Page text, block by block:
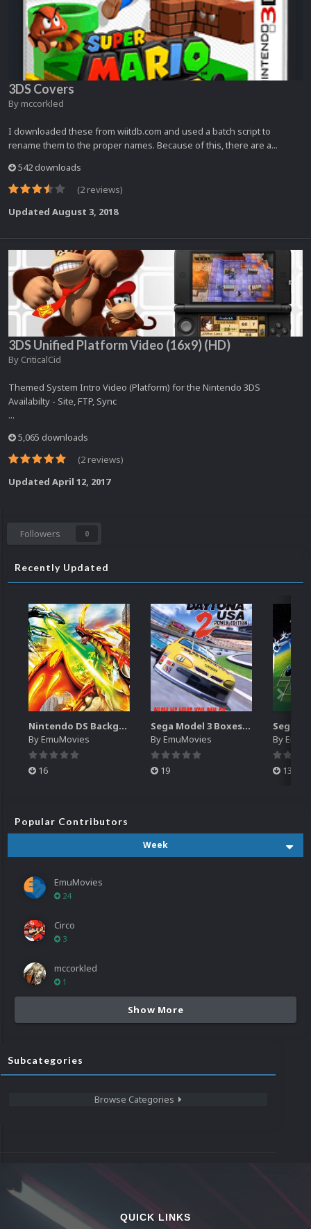
3DS Covers
By mccorkled
I downloaded these from wiitdb.com and used a batch script to
rename them to the proper names. Because of this, there are a...
542 downloads
(2 reviews)
Updated August 3, 2018
3DS Unified Platform Video (16x9) (HD)
By CriticalCid
Themed System Intro Video (Platform) for the Nintendo 3DS
Availabilty - Site, FTP, Sync
...
5,065 downloads
(2 reviews)
Updated April 12, 2017
Followers 0
Recently Updated
Nintendo DS Backgrounds Pack (3,728)
ByEmuMovies
16
Sega Model 3 Boxes-2D Pack (39)
ByEmuMovies
19
By
13
Popular Contributors
Week
EmuMovies
24
Circo
3
mccorkled
1
Show More
Subcategories
Browse Categories
QUICK LINKS